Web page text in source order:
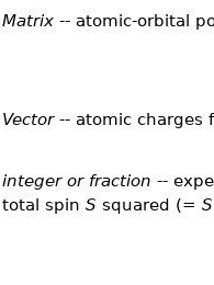
Matrix -- atomic-orbital
Vector-- atomic charges
integer or fraction --
total spin S squared (= S